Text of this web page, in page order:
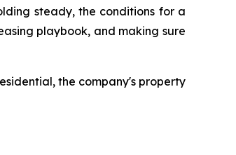
steady, the conditions for a
playbook, and making sure
the company's property